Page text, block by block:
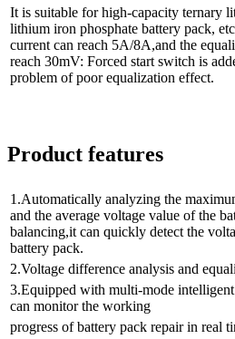
It is suitable for high-capacity ternary
lithium iron phosphate battery pack,
current can reach 5A/8A,and the
reach 30mV: Forced start switch is
problem of poor equalization effect.
Product features
1.Automatically analyzing the
and the average voltage value of the
balancing,it can quickly detect the
battery pack.
2.Voltage difference analysis and
3.Equipped with multi-mode
can monitor the working
progress of battery pack repair in real